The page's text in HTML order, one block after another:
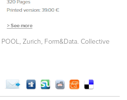
POOL Zurich
Form&Data. Collective